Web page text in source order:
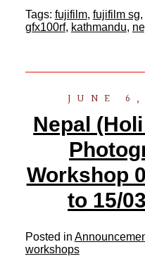
Tags: fujifilm, fujifilm sg,
gfx100rf, kathmandu,
JUNE
Nepal
Workshop
to 15/
Posted in
workshops